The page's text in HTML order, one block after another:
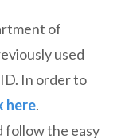
of
used
In order to
here.
follow the easy